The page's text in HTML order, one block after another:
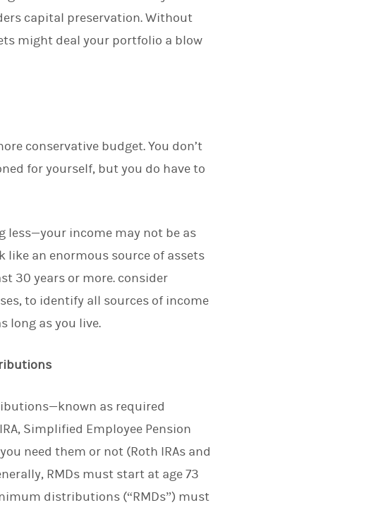
capital preservation. Without
might deal your portfolio a blow
conservative budget. You don’t
for yourself, but you do have to
less—your income may not be as
like an enormous source of assets
30 years or more. consider
to identify all sources of income
long as you live.
as required
Simplified Employee Pension
need them or not (Roth IRAs and
RMDs must start at age 73
distributions (“RMDs”) must